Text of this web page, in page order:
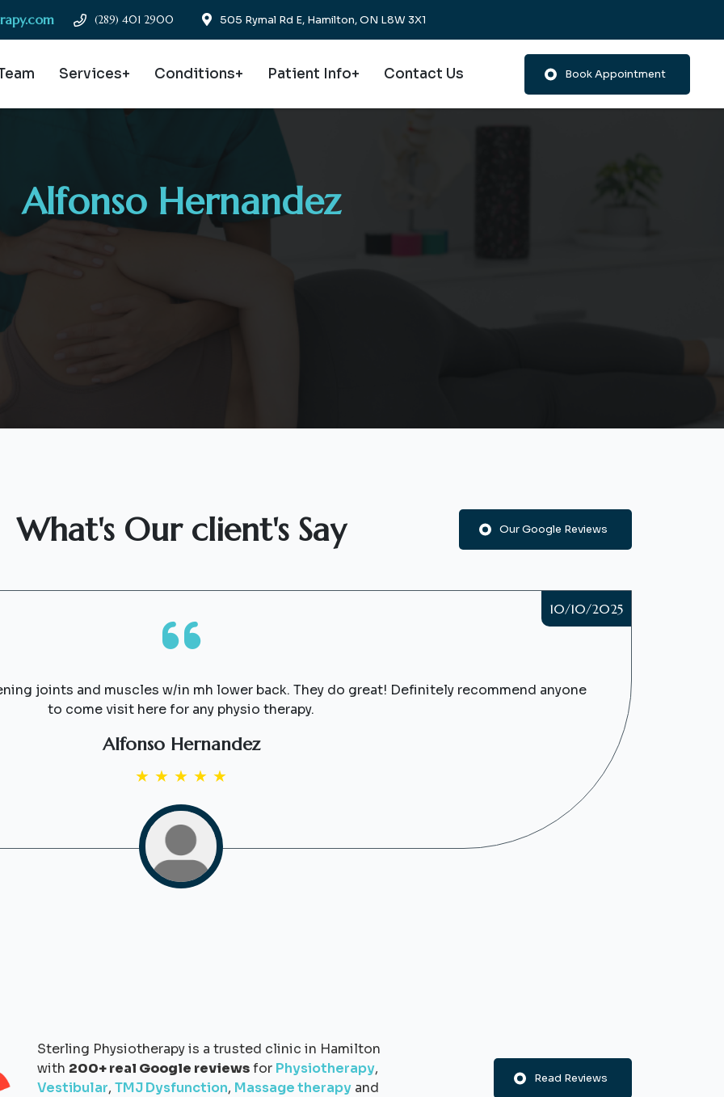
(289) 401 2900 505 Rymal Rd E, Hamilton, ON L8W 3X1
Services+ Conditions+ Patient Info+ Contact Us Book Appointment
Alfonso Hernandez
What's Our client's Say Our Google Reviews
joints and muscles w/in mh lower back. They do great! Definitely recommend anyone
to come visit here for any physio therapy.
Alfonso Hernandez
★ ★ ★ ★ ★
10/10/2025
Sterling Physiotherapy is a trusted clinic in Hamilton
with 200+ real Google reviewsfor Physiotherapy,
Vestibular, TMJ Dysfunction, Massage therapy and
Read Reviews